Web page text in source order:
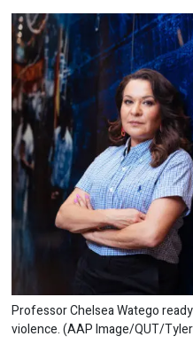
Professor Chelsea Watego
violence. (AAP Image/QUT/